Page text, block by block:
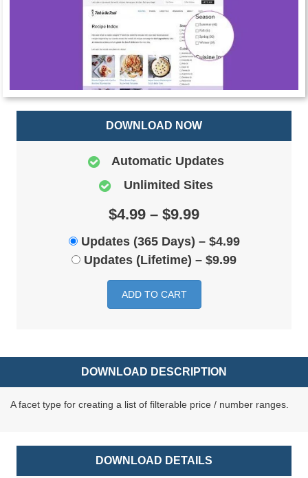
DOWNLOAD NOW
Automatic Updates
Unlimited Sites
$4.99 – $9.99
Updates (365 Days) – $4.99
Updates (Lifetime) – $9.99
ADD TO CART
DOWNLOAD DESCRIPTION
A facet type for creating a list of filterable price / number ranges.
DOWNLOAD DETAILS